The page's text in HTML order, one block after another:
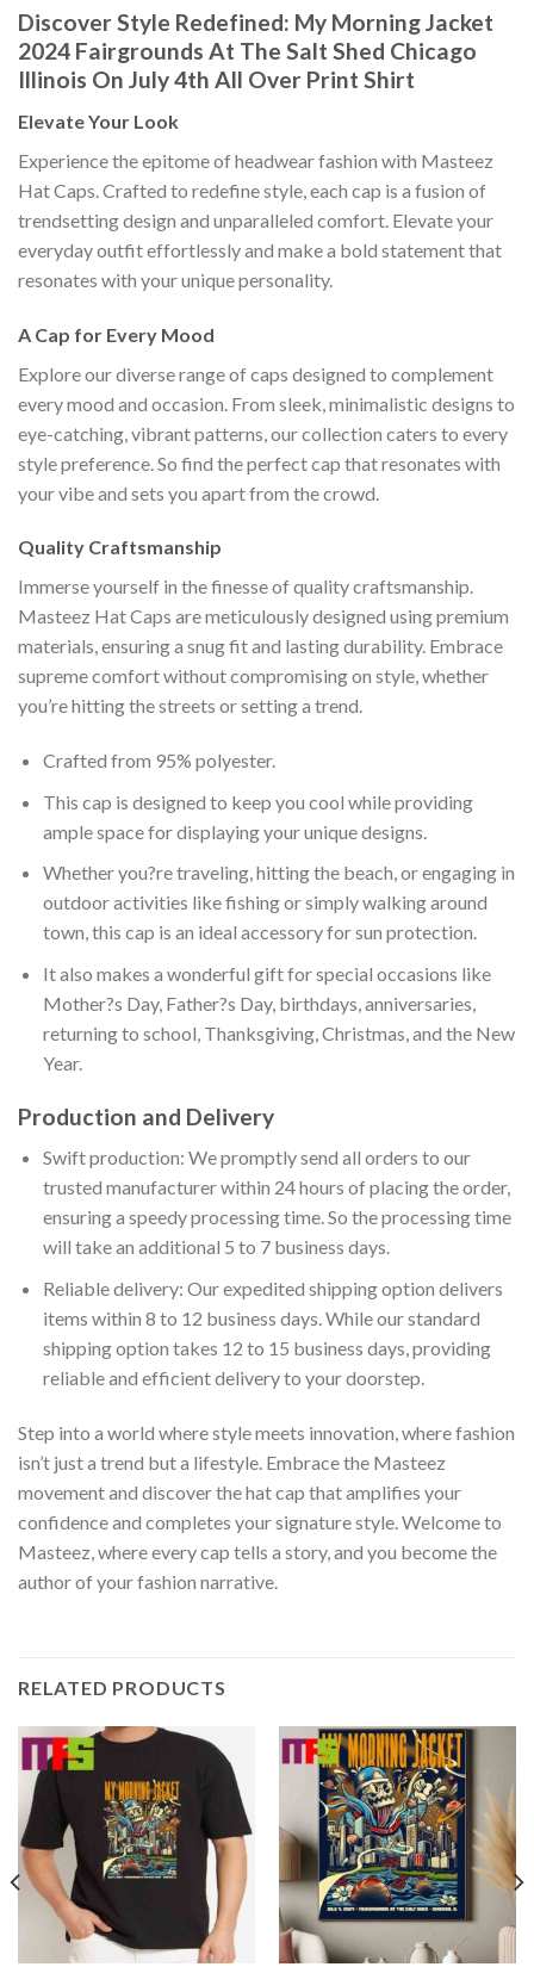
Discover Style Redefined: My Morning Jacket
2024 Fairgrounds At The Salt Shed Chicago
Illinois On July 4th All Over Print Shirt
Elevate Your Look
Experience the epitome of headwear fashion with Masteez
Hat Caps. Crafted to redefine style, each cap is a fusion of
trendsetting design and unparalleled comfort. Elevate your
everyday outfit effortlessly and make a bold statement that
resonates with your unique personality.
A Cap for Every Mood
Explore our diverse range of caps designed to complement
every mood and occasion. From sleek, minimalistic designs to
eye-catching, vibrant patterns, our collection caters to every
style preference. So find the perfect cap that resonates with
your vibe and sets you apart from the crowd.
Quality Craftsmanship
Immerse yourself in the finesse of quality craftsmanship.
Masteez Hat Caps are meticulously designed using premium
materials, ensuring a snug fit and lasting durability. Embrace
supreme comfort without compromising on style, whether
you’re hitting the streets or setting a trend.
Crafted from 95% polyester.
This cap is designed to keep you cool while providing
ample space for displaying your unique designs.
Whether you?re traveling, hitting the beach, or engaging in
outdoor activities like fishing or simply walking around
town, this cap is an ideal accessory for sun protection.
It also makes a wonderful gift for special occasions like
Mother?s Day, Father?s Day, birthdays, anniversaries,
returning to school, Thanksgiving, Christmas, and the New
Year.
Production and Delivery
Swift production: We promptly send all orders to our
trusted manufacturer within 24 hours of placing the order,
ensuring a speedy processing time. So the processing time
will take an additional 5 to 7 business days.
Reliable delivery: Our expedited shipping option delivers
items within 8 to 12 business days. While our standard
shipping option takes 12 to 15 business days, providing
reliable and efficient delivery to your doorstep.
Step into a world where style meets innovation, where fashion
isn’t just a trend but a lifestyle. Embrace the Masteez
movement and discover the hat cap that amplifies your
confidence and completes your signature style. Welcome to
Masteez, where every cap tells a story, and you become the
author of your fashion narrative.
RELATED PRODUCTS